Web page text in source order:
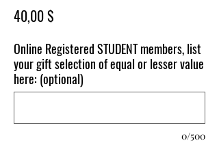
40,00 $
Online Registered STUDENT members, list
your gift selection of equal or lesser value
here: (optional)
0/500